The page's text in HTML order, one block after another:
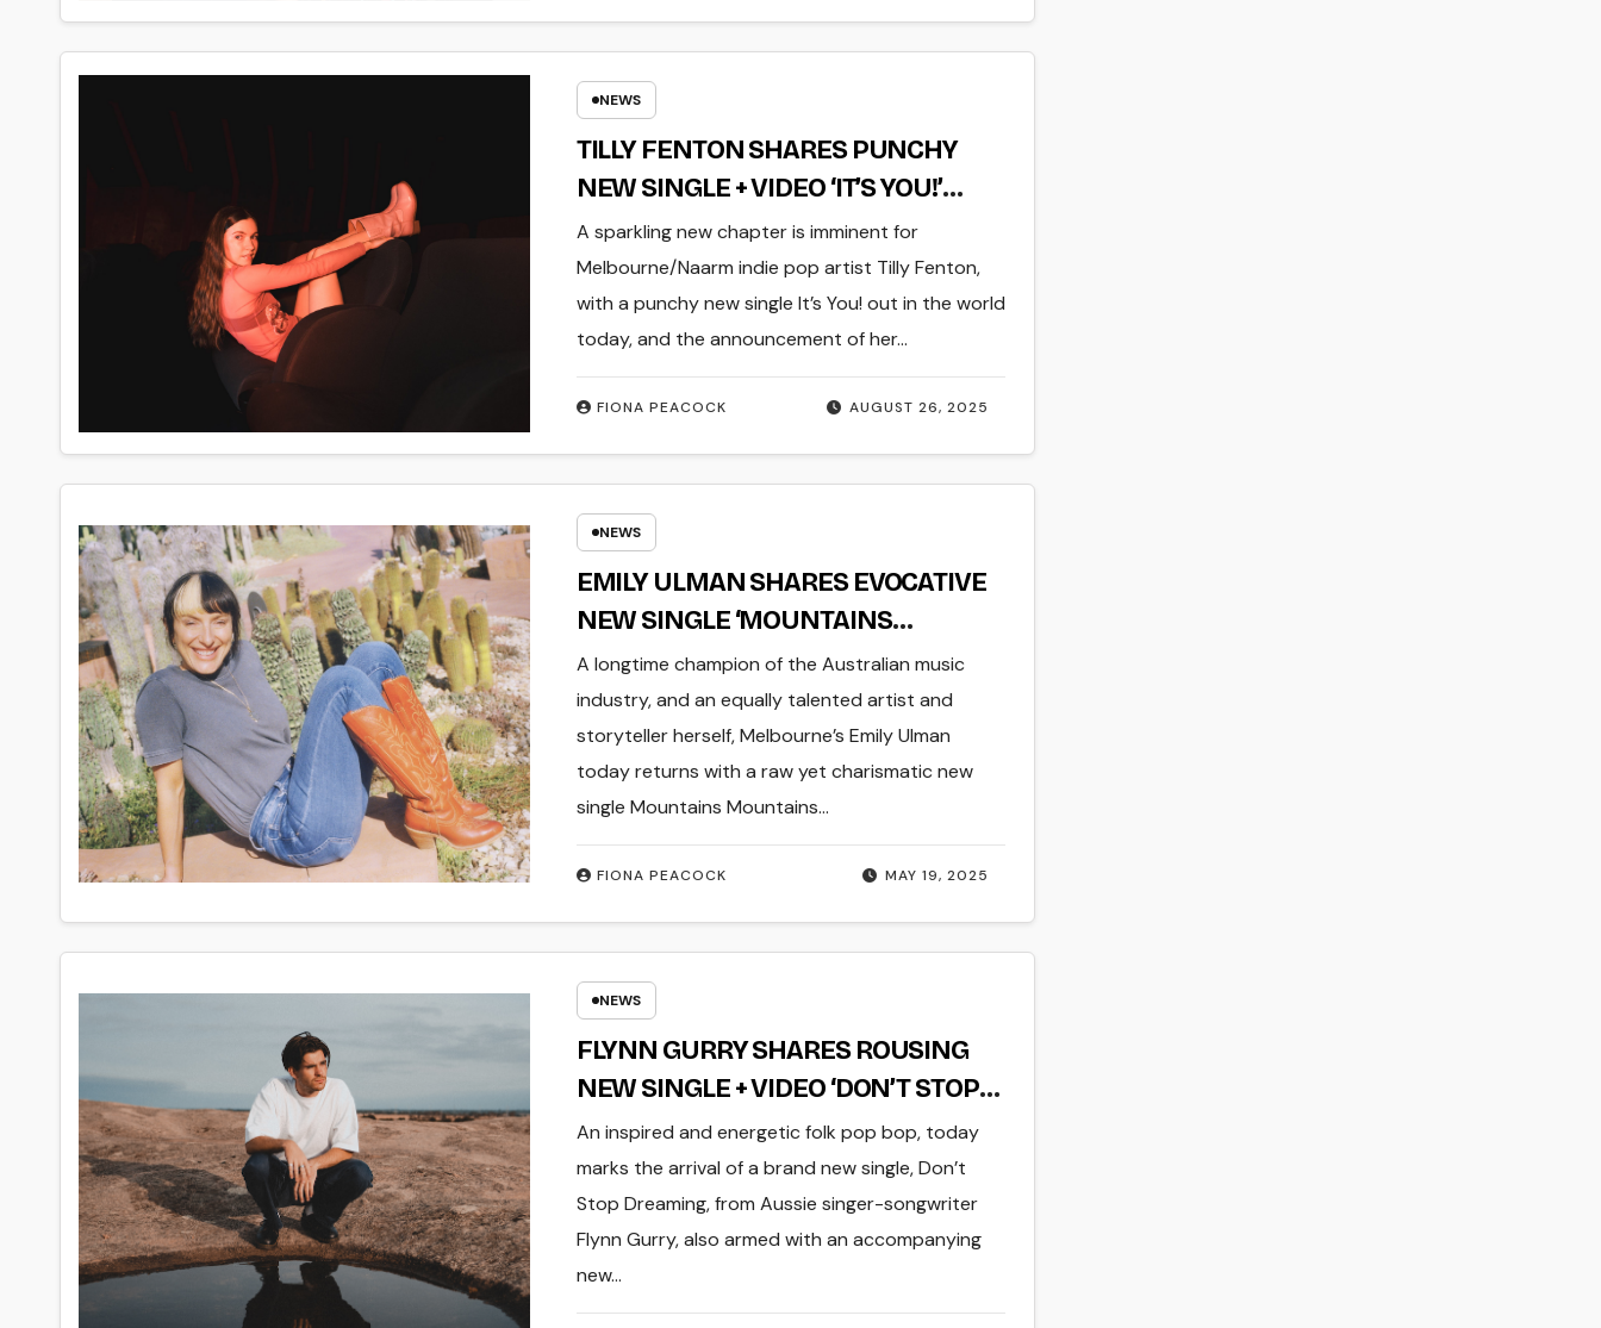
NEWS
TILLY FENTON SHARES PUNCHY
NEW SINGLE + VIDEO ‘IT’S YOU!’
DEBUT EP ‘IT’S A FEELING THAT I
KNOW’ SET FOR RELEASE OCTOBER
10
AUGUST 26, 2025
FIONA PEACOCK
A sparkling new chapter is imminent for
Melbourne/Naarm indie pop artist Tilly Fenton,
with a punchy new single It’s You! out in the world
today, and the announcement of her…
NEWS
EMILY ULMAN SHARES EVOCATIVE
NEW SINGLE ‘MOUNTAINS
MOUNTAINS MOUNTAINS’
MAY 19, 2025
FIONA PEACOCK
A longtime champion of the Australian music
industry, and an equally talented artist and
storyteller herself, Melbourne’s Emily Ulman
today returns with a raw yet charismatic new
single Mountains Mountains…
NEWS
FLYNN GURRY SHARES ROUSING
NEW SINGLE + VIDEO ‘DON’T STOP
DREAMING’
An inspired and energetic folk pop bop, today
marks the arrival of a brand new single, Don’t
Stop Dreaming, from Aussie singer-songwriter
Flynn Gurry, also armed with an accompanying
new…